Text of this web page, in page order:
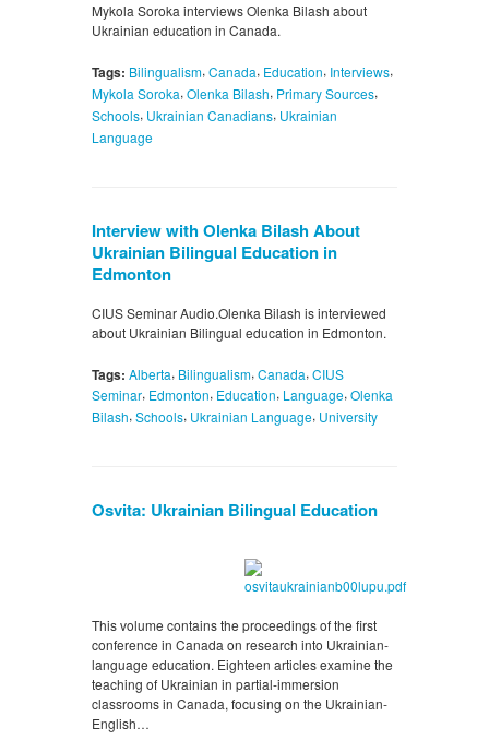
Mykola Soroka interviews Olenka Bilash about
Ukrainian education in Canada.
Tags: Bilingualism, Canada, Education, Interviews,
Mykola Soroka, Olenka Bilash, Primary Sources,
Schools, Ukrainian Canadians, Ukrainian
Language
Interview with Olenka Bilash About
Ukrainian Bilingual Education in
Edmonton
CIUS Seminar Audio.Olenka Bilash is interviewed
about Ukrainian Bilingual education in Edmonton.
Tags: Alberta, Bilingualism, Canada, CIUS
Seminar, Edmonton, Education, Language,Olenka
Bilash, Schools, Ukrainian Language, University
Osvita: Ukrainian Bilingual Education
This volume contains the proceedings of the first
conference in Canada on research into Ukrainian-
language education. Eighteen articles examine the
teaching of Ukrainian in partial-immersion
classrooms in Canada, focusing on the Ukrainian-
English…